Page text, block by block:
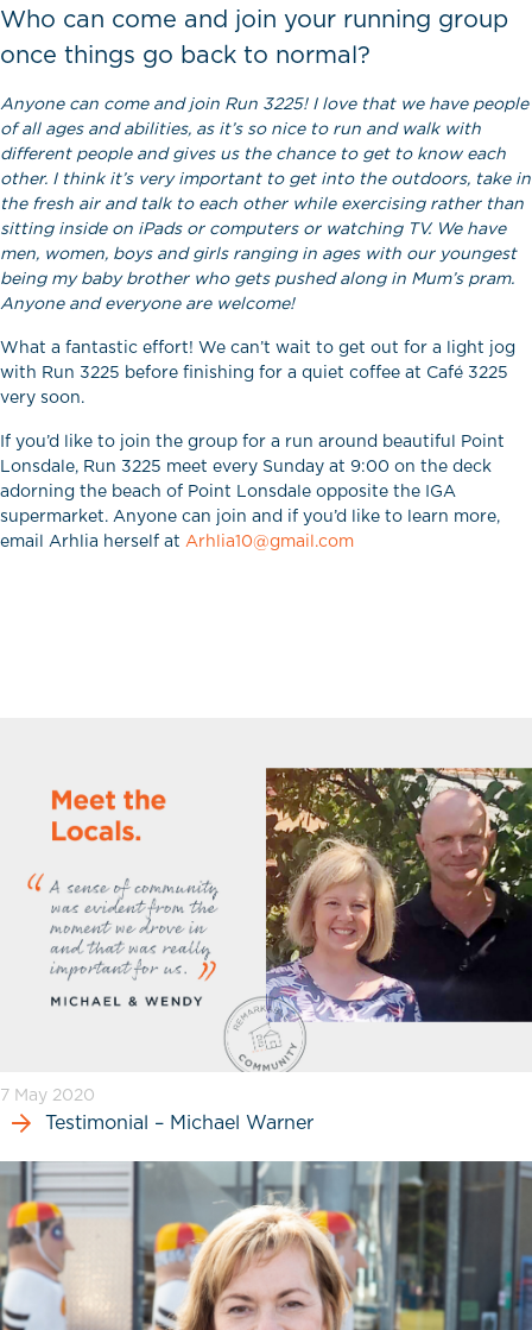
Who can come and join your running group
once things go back to normal?
Anyone can come and join Run 3225! I love that we have people
of all ages and abilities, as it’s so nice to run and walk with
different people and gives us the chance to get to know each
other. I think it’s very important to get into the outdoors, take in
the fresh air and talk to each other while exercising rather than
sitting inside on iPads or computers or watching TV. We have
men, women, boys and girls ranging in ages with our youngest
being my baby brother who gets pushed along in Mum’s pram.
Anyone and everyone are welcome!
What a fantastic effort! We can’t wait to get out for a light jog
with Run 3225 before finishing for a quiet coffee at Café 3225
very soon.
If you’d like to join the group for a run around beautiful Point
Lonsdale, Run 3225 meet every Sunday at 9:00 on the deck
adorning the beach of Point Lonsdale opposite the IGA
supermarket. Anyone can join and if you’d like to learn more,
email Arhlia herself at Arhlia10@gmail.com
7 May 2020
Testimonial – Michael Warner